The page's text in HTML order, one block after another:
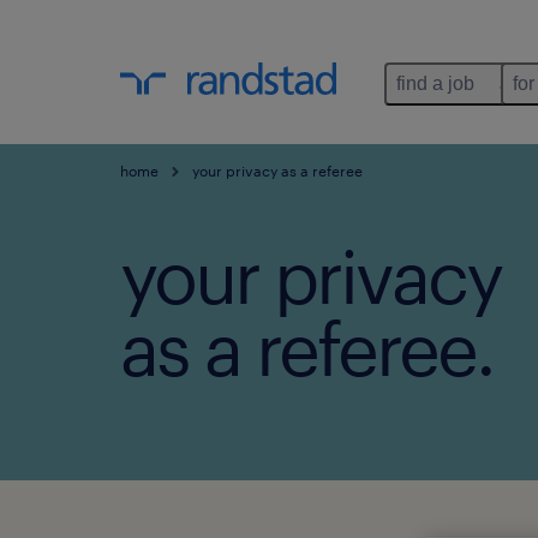
find a job
home your privacy as a referee
your privacy
as a referee.